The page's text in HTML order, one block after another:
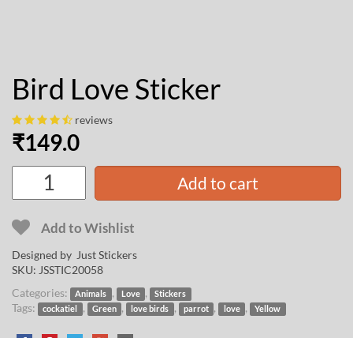
Bird Love Sticker
reviews
₹149.0
Add to cart
Add to Wishlist
Designed by Just Stickers
SKU: JSSTIC20058
Categories:
Animals , Love , Stickers
Tags: cockatiel , Green , love birds , parrot , love , Yellow